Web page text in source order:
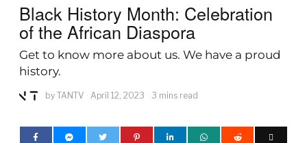
Black History Month: Celebration
of the African Diaspora
Get to know more about us. We have a proud
history.
by TANTV April 12, 2023 3 mins read